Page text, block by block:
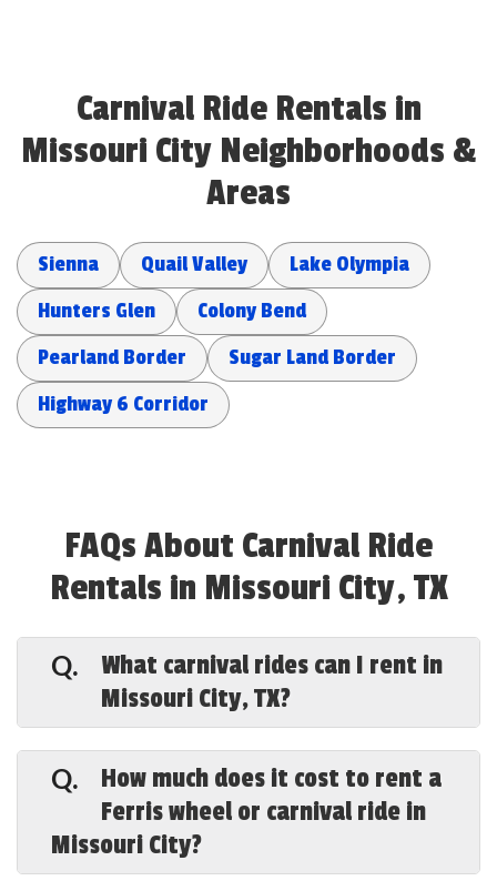
Carnival Ride Rentals in
Missouri City Neighborhoods &
Areas
Sienna Quail Valley
Lake Olympia
Hunters Glen
Colony Bend
Pearland Border
Sugar Land Border
Highway 6 Corridor
FAQs About Carnival Ride
Rentals in Missouri City, TX
Q.
What carnival rides can I rent in
Missouri City, TX?
A.
Special Events Houston offers a full
lineup in Missouri City — a 43-foot Ferris
wheel, carousels, the Tilt-a-Whirl, swing
rides, a mini roller coaster, trackless
trains, super slides, kiddie rides, plus
carnival games and bounce houses — all
Q.
How much does it cost to rent a
Ferris wheel or carnival ride in
Missouri City?